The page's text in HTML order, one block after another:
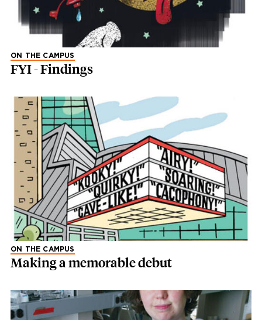
ON THE CAMPUS
FYI - Findings
ON THE CAMPUS
Making a memorable debut